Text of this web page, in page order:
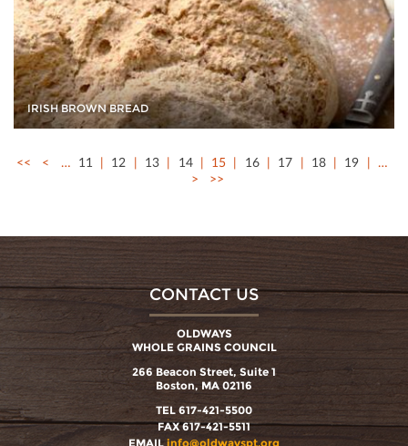
IRISH BROWN BREAD
<< < … 11 12 13 14 15 16 17 18 19
…
>
>>
CONTACT US
OLDWAYS
WHOLE GRAINS COUNCIL
266 Beacon Street, Suite 1
Boston, MA 02116
TEL 617-421-5500
FAX 617-421-5511
EMAIL info@oldwayspt.org